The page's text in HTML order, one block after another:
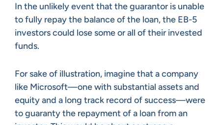
In the unlikely event that the guarantor is unable
to fully repay the balance of the loan, the EB-5
investors could lose some or all of their invested
funds.
For sake of illustration, imagine that a company
like Microsoft—one with substantial assets and
equity and a long track record of success—were
to guaranty the repayment of a loan from an